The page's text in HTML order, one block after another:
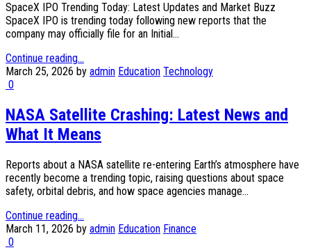
SpaceX IPO Trending Today: Latest Updates and Market Buzz
SpaceX IPO is trending today following new reports that the
company may officially file for an Initial...
Continue reading...
March 25, 2026 by admin Education Technology
0
NASA Satellite Crashing: Latest News and
What It Means
Reports about a NASA satellite re-entering Earth’s atmosphere have
recently become a trending topic, raising questions about space
safety, orbital debris, and how space agencies manage...
Continue reading...
March 11, 2026 by admin Education Finance
0